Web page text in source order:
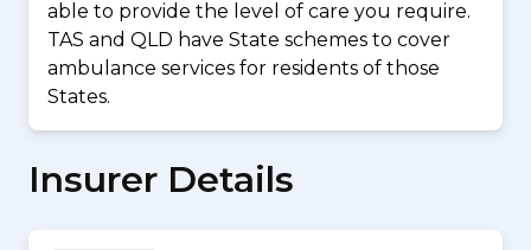
able to provide the level of care you require.
TAS and QLD have State schemes to cover
ambulance services for residents of those
States.
Insurer Details